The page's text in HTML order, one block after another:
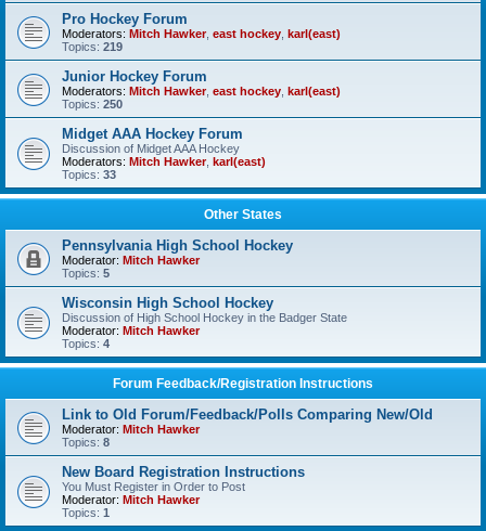
Pro Hockey Forum
Moderators: Mitch Hawker, east hockey karl(east)
Topics: 219
Junior Hockey Forum
Moderators: Mitch Hawker, east hockey karl(east)
Topics: 250
Midget AAA Hockey Forum
Discussion of Midget AAA Hockey
Moderators: Mitch Hawker, karl(east)
Topics: 33
Other States
Pennsylvania High School Hockey
Moderator: Mitch Hawker
Topics: 5
Wisconsin High School Hockey
Discussion of High School Hockey in the Badger State
Moderator: Mitch Hawker
Topics: 4
Forum Feedback/Registration Instructions
Link to Old Forum/Feedback/Polls Comparing New/Old
Moderator: Mitch Hawker
Topics: 8
New Board Registration Instructions
You Must Register in Order to Post
Moderator: Mitch Hawker
Topics: 1